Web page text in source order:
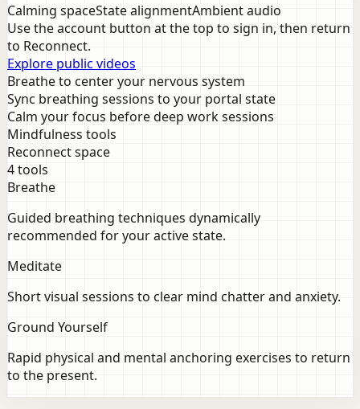
Calming spaceState alignmentAmbient audio
Use the account button at the top to sign in, then return
to Reconnect.
Explore public videos
Breathe to center your nervous system
Sync breathing sessions to your portal state
Calm your focus before deep work sessions
Mindfulness tools
Reconnect space
4 tools
Breathe
Guided breathing techniques dynamically
recommended for your active state.
Meditate
Short visual sessions to clear mind chatter and anxiety.
Ground Yourself
Rapid physical and mental anchoring exercises to return
to the present.